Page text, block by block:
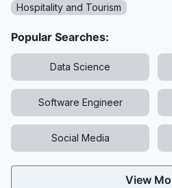
Hospitality and Tourism
Popular Searches:
Data Science
Software Engineer
Social Media
View